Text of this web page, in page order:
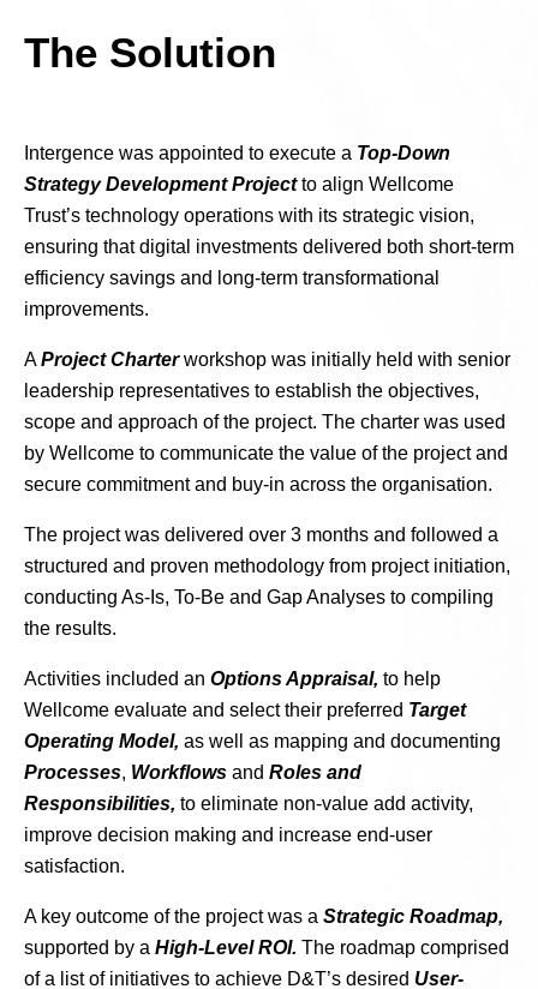
The Solution
Intergence was appointed to execute a Top-Down
Strategy Development Projectto align Wellcome
Trust’s technology operations with its strategic vision,
ensuring that digital investments delivered both short-term
efficiency savings and long-term transformational
improvements.
AProject Charterworkshop was initially held with senior
leadership representatives to establish the objectives,
scope and approach of the project. The charter was used
by Wellcome to communicate the value of the project and
secure commitment and buy-in across the organisation.
The project was delivered over 3 months and followed a
structured and proven methodology from project initiation,
conducting As-Is, To-Be and Gap Analyses to compiling
the results.
Activities included an Options Appraisal, to help
Wellcome evaluate and select their preferred Target
Operating Model, as well as mapping and documenting
Processes, Workflows and Roles and
Responsibilities, to eliminate non-value add activity,
improve decision making and increase end-user
satisfaction.
A key outcome of the project was a Strategic Roadmap,
supported by a High-Level ROI. The roadmap comprised
of a list of initiatives to achieve D&T’s desired User-